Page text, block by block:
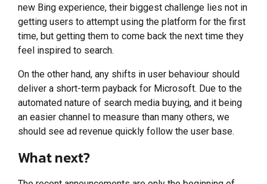
new Bing experience, their biggest challenge lies not in
getting users to attempt using the platform for the first
time, but getting them to come back the next time they
feel inspired to search.
On the other hand, any shifts in user behaviour should
deliver a short-term payback for Microsoft. Due to the
automated nature of search media buying, and it being
an easier channel to measure than many others, we
should see ad revenue quickly follow the user base.
What next?